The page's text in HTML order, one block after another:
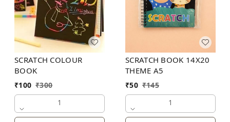
SCRATCH COLOUR
BOOK
₹100 ₹300
1
SCRATCH BOOK 14X20
THEME A5
₹50 ₹145
1